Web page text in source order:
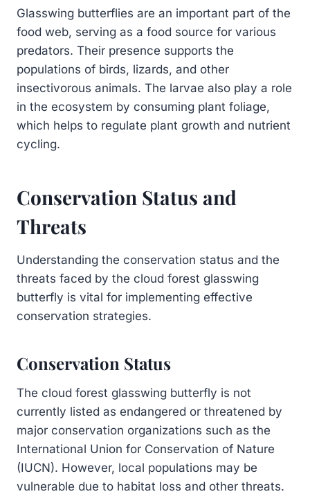
Glasswing butterflies are an important part of the
food web, serving as a food source for various
predators. Their presence supports the
populations of birds, lizards, and other
insectivorous animals. The larvae also play a role
in the ecosystem by consuming plant foliage,
which helps to regulate plant growth and nutrient
cycling.
Conservation Status and
Threats
Understanding the conservation status and the
threats faced by the cloud forest glasswing
butterfly is vital for implementing effective
conservation strategies.
Conservation Status
The cloud forest glasswing butterfly is not
currently listed as endangered or threatened by
major conservation organizations such as the
International Union for Conservation of Nature
(IUCN). However, local populations may be
vulnerable due to habitat loss and other threats.